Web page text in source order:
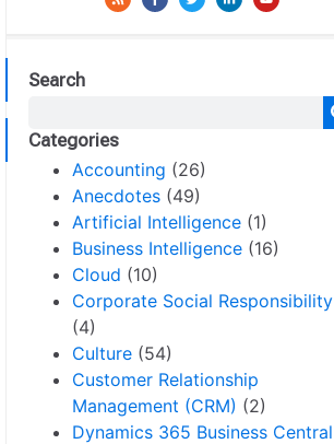
Search
Categories
Accounting (26)
Anecdotes (49)
Artificial Intelligence (1)
Business Intelligence (16)
Cloud (10)
Corporate Social Responsibility
(4)
Culture (54)
Customer Relationship
Management (CRM) (2)
Dynamics 365 Business Central